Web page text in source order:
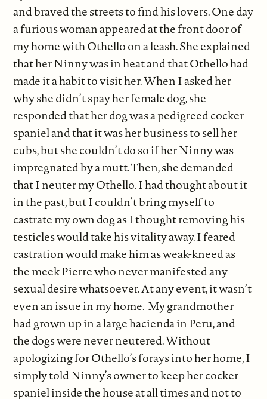
and braved the streets to find his lovers. One day
a furious woman appeared at the front door of
my home with Othello on a leash. She explained
that her Ninny was in heat and that Othello had
made it a habit to visit her. When I asked her
why she didn’t spay her female dog, she
responded that her dog was a pedigreed cocker
spaniel and that it was her business to sell her
cubs, but she couldn’t do so if her Ninny was
impregnated by a mutt. Then, she demanded
that I neuter my Othello. I had thought about it
in the past, but I couldn’t bring myself to
castrate my own dog as I thought removing his
testicles would take his vitality away. I feared
castration would make him as weak-kneed as
the meek Pierre who never manifested any
sexual desire whatsoever. At any event, it wasn’t
even an issue in my home. My grandmother
had grown up in a large hacienda in Peru, and
the dogs were never neutered. Without
apologizing for Othello’s forays into her home, I
simply told Ninny’s owner to keep her cocker
spaniel inside the house at all times and not to